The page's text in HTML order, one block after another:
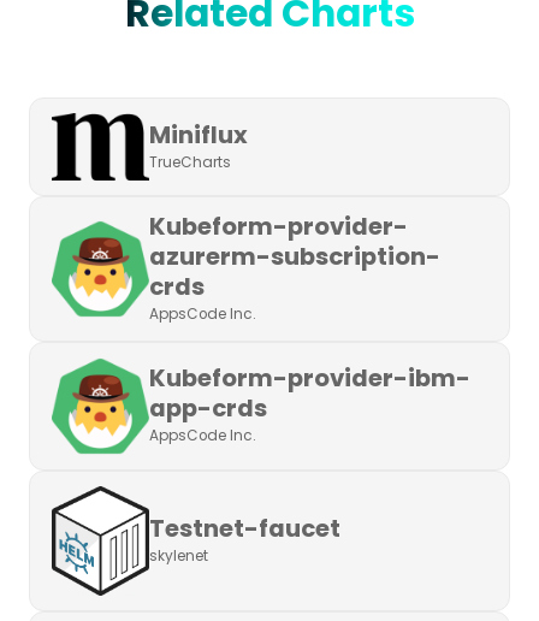
Related Charts
Miniflux
TrueCharts
Kubeform-provider-
azurerm-subscription-
crds
AppsCode Inc.
Kubeform-provider-ibm-
app-crds
AppsCode Inc.
Testnet-faucet
skylenet